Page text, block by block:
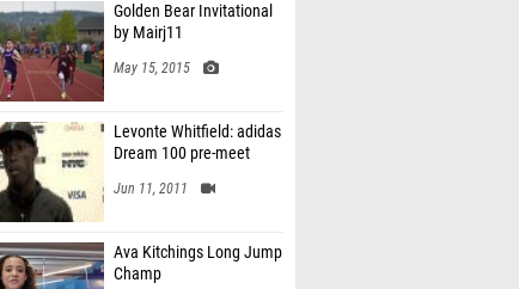
Golden Bear Invitational
by Mairj11
May 15, 2015
Levonte Whitfield: adidas
Dream 100 pre-meet
Jun 11, 2011
Ava Kitchings Long Jump
Champ